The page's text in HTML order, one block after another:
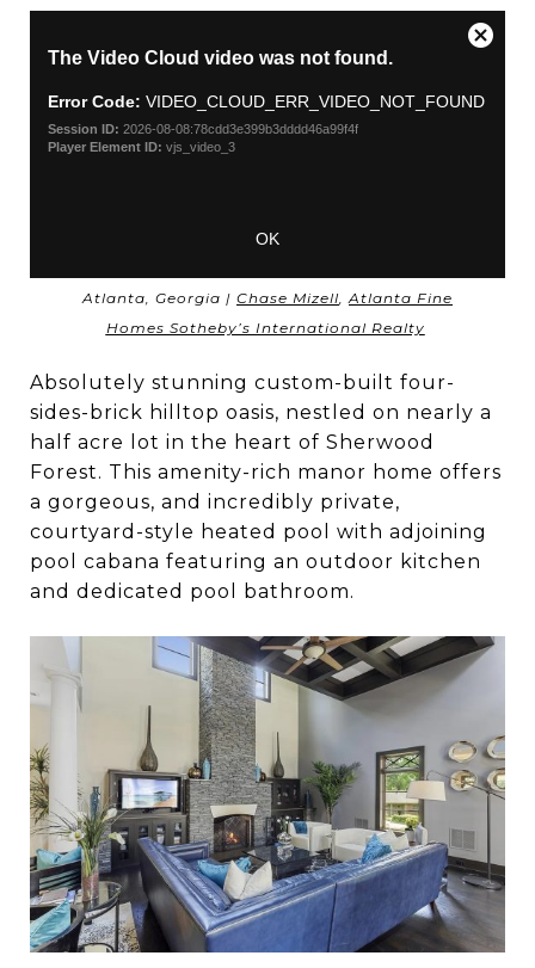
Atlanta, Georgia | Chase Mizell Atlanta Fine
Homes Sotheby’s International Realty
Absolutely stunning custom-built four-
sides-brick hilltop oasis, nestled on nearly a
half acre lot in the heart of Sherwood
Forest. This amenity-rich manor home offers
a gorgeous, and incredibly private,
courtyard-style heated pool with adjoining
pool cabana featuring an outdoor kitchen
and dedicated pool bathroom.